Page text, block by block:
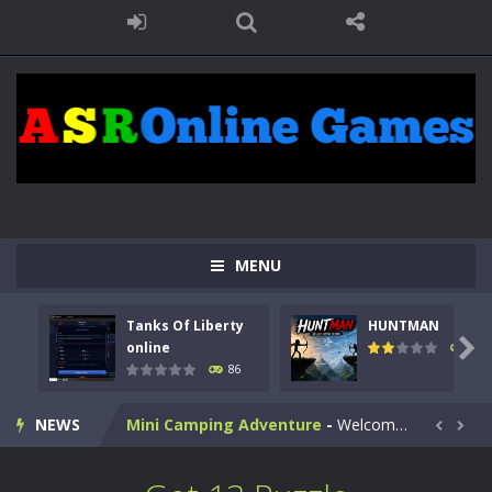
MENU
Tanks Of Liberty
online
86
HUNTMAN
100

NEWS
Animal Daycare Game-Welcome to Animal Daycare Game, a fun and heartwarming simulation where you take care of cute pets and give them the love...
Music Battle Game -Step into the world of music and rhythm with Music Battle Game, an exciting and addictive rhythm game where timing, focus,...
My School Life Adventure-My school life adventure is a fun, creative, and educational game designed for kids and players of all ages. This amazing...
Mini Camping Adventure - Welcome to Mini Camping Adventure Game, a fun and relaxing camping simulator game where you explore nature, enjoy outdoor...  